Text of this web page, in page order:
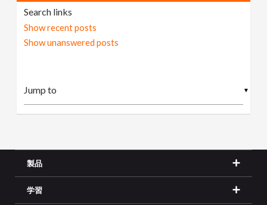
Search links
Show recent posts
Show unanswered posts
▼
製品
学習